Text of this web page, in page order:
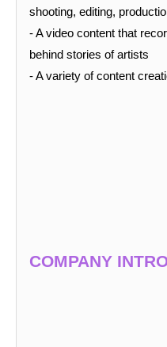
shooting, editing,
- A video content that
behind stories of artists
- A variety of content
COMPANY